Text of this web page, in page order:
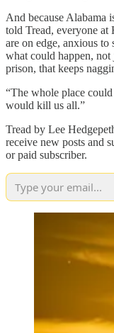
And because Alabama
told Tread, everyone
are on edge, anxious to
what could happen,
prison, that keeps
“The whole place
would kill us all.”
Tread by Lee
receive new posts and
or paid subscriber.